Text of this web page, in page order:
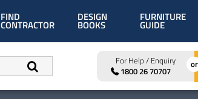
FIND
CONTRACTOR
DESIGN
BOOKS
FURNITURE
GUIDE
For Help / Enquiry
1800 26 70707